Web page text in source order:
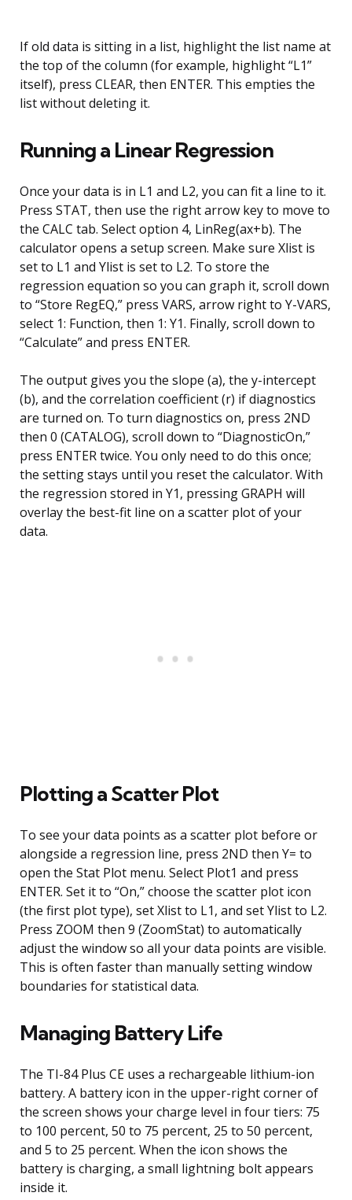
If old data is sitting in a list, highlight the list name at
the top of the column (for example, highlight “L1”
itself), press CLEAR, then ENTER. This empties the
list without deleting it.
Running a Linear Regression
Once your data is in L1 and L2, you can fit a line to it.
Press STAT, then use the right arrow key to move to
the CALC tab. Select option 4, LinReg(ax+b). The
calculator opens a setup screen. Make sure Xlist is
set to L1 and Ylist is set to L2. To store the
regression equation so you can graph it, scroll down
to “Store RegEQ,” press VARS, arrow right to Y-VARS,
select 1: Function, then 1: Y1. Finally, scroll down to
“Calculate” and press ENTER.
The output gives you the slope (a), the y-intercept
(b), and the correlation coefficient (r) if diagnostics
are turned on. To turn diagnostics on, press 2ND
then 0 (CATALOG), scroll down to “DiagnosticOn,”
press ENTER twice. You only need to do this once;
the setting stays until you reset the calculator. With
the regression stored in Y1, pressing GRAPH will
overlay the best-fit line on a scatter plot of your
data.
Plotting a Scatter Plot
To see your data points as a scatter plot before or
alongside a regression line, press 2ND then Y= to
open the Stat Plot menu. Select Plot1 and press
ENTER. Set it to “On,” choose the scatter plot icon
(the first plot type), set Xlist to L1, and set Ylist to L2.
Press ZOOM then 9 (ZoomStat) to automatically
adjust the window so all your data points are visible.
This is often faster than manually setting window
boundaries for statistical data.
Managing Battery Life
The TI-84 Plus CE uses a rechargeable lithium-ion
battery. A battery icon in the upper-right corner of
the screen shows your charge level in four tiers: 75
to 100 percent, 50 to 75 percent, 25 to 50 percent,
and 5 to 25 percent. When the icon shows the
battery is charging, a small lightning bolt appears
inside it.